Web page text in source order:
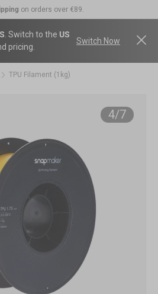
on orders over €89.
: Covers all machines and modules.
. Switch to the US
pricing.
Switch Now
TPU Filament (1kg)
4/
of7